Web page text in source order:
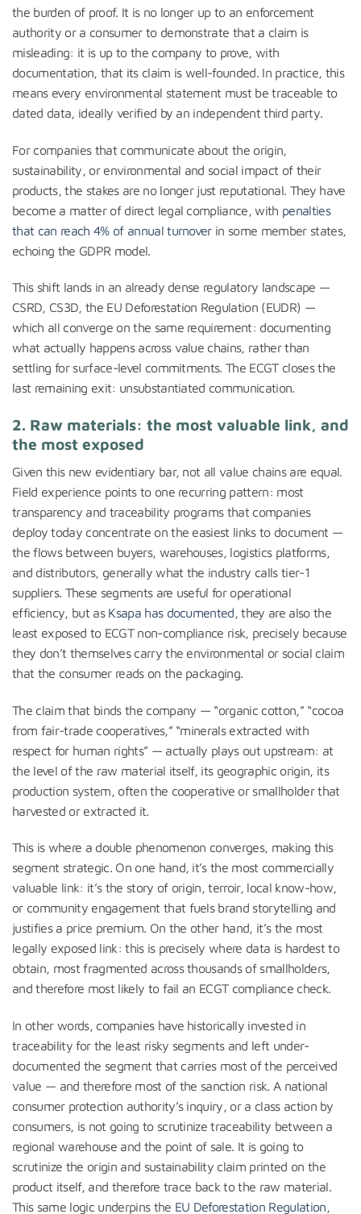
the burden of proof. It is no longer up to an enforcement
authority or a consumer to demonstrate that a claim is
misleading: it is up to the company to prove, with
documentation, that its claim is well-founded. In practice, this
means every environmental statement must be traceable to
dated data, ideally verified by an independent third party.
For companies that communicate about the origin,
sustainability, or environmental and social impact of their
products, the stakes are no longer just reputational. They have
become a matter of direct legal compliance, with penalties
that can reach 4% of annual turnoverin some member states,
echoing the GDPR model.
This shift lands in an already dense regulatory landscape —
CSRD, CS3D, the EU Deforestation Regulation (EUDR) —
which all converge on the same requirement: documenting
what actually happens across value chains, rather than
settling for surface-level commitments. The ECGT closes the
last remaining exit: unsubstantiated communication.
2. Raw materials: the most valuable link, and
the most exposed
Given this new evidentiary bar, not all value chains are equal.
Field experience points to one recurring pattern: most
transparency and traceability programs that companies
deploy today concentrate on the easiest links to document —
the flows between buyers, warehouses, logistics platforms,
and distributors, generally what the industry calls tier-1
suppliers. These segments are useful for operational
efficiency, but as Ksapa has documented, they are also the
least exposed to ECGT non-compliance risk, precisely because
they don’t themselves carry the environmental or social claim
that the consumer reads on the packaging.
The claim that binds the company — “organic cotton,” “cocoa
from fair-trade cooperatives,” “minerals extracted with
respect for human rights” — actually plays out upstream: at
the level of the raw material itself, its geographic origin, its
production system, often the cooperative or smallholder that
harvested or extracted it.
This is where a double phenomenon converges, making this
segment strategic. On one hand, it’s the most commercially
valuable link: it’s the story of origin, terroir, local know-how,
or community engagement that fuels brand storytelling and
justifies a price premium. On the other hand, it’s the most
legally exposed link: this is precisely where data is hardest to
obtain, most fragmented across thousands of smallholders,
and therefore most likely to fail an ECGT compliance check.
In other words, companies have historically invested in
traceability for the least risky segments and left under-
documented the segment that carries most of the perceived
value — and therefore most of the sanction risk. A national
consumer protection authority’s inquiry, or a class action by
consumers, is not going to scrutinize traceability between a
regional warehouse and the point of sale. It is going to
scrutinize the origin and sustainability claim printed on the
product itself, and therefore trace back to the raw material.
This same logic underpins the EU Deforestation Regulation,